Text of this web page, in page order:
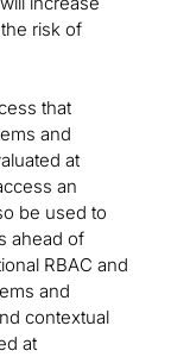
risk of
that
and
at
an
be used to
ahead of
RBAC and
and
contextual
at